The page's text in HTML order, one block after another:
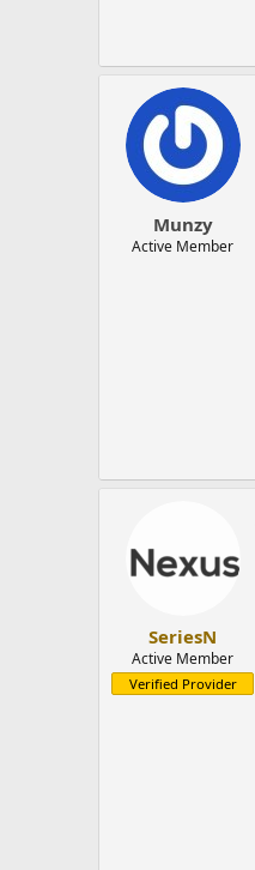
Munzy
Active Member
SeriesN
Active Member
Verified Provider